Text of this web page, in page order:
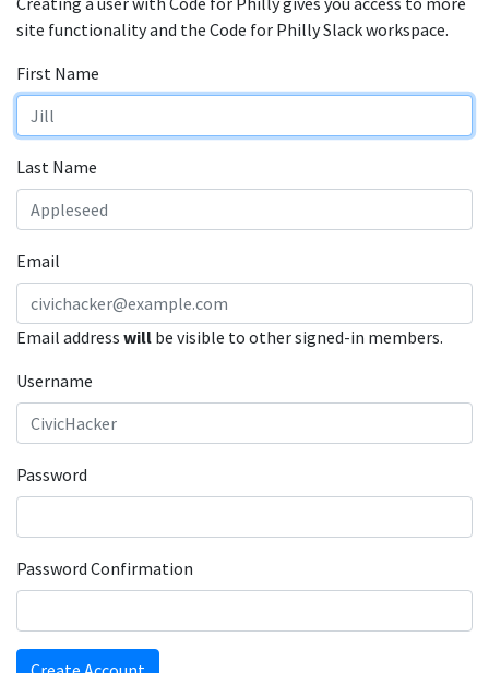
site functionality and the Code for Philly Slack workspace.
First Name
Last Name
Email
Email address will be visible to other signed-in members.
Username
Password
Password Confirmation